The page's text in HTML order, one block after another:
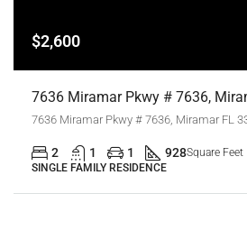
$2,600
7636 Miramar Pkwy # 7636, Miramar FL
2 1 1 928Square Feet
SINGLE FAMILY RESIDENCE